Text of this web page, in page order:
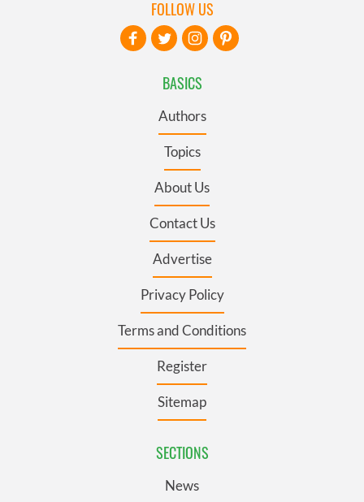
BASICS
Authors
Topics
About Us
Contact Us
Advertise
Privacy Policy
Terms and Conditions
Register
Sitemap
SECTIONS
News
FOLLOW US